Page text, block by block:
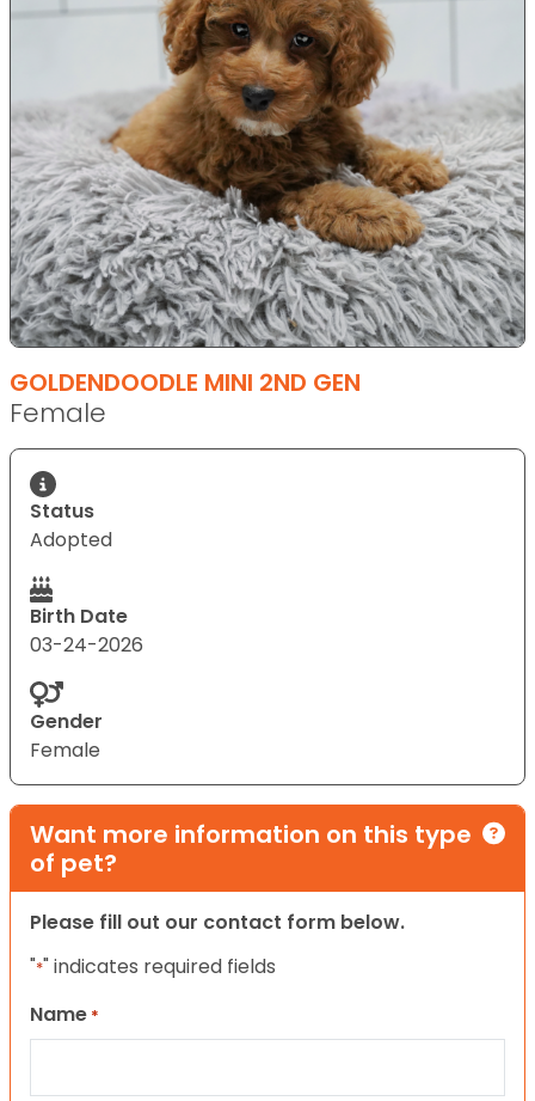
GOLDENDOODLE MINI 2ND GEN
Female
Status
Adopted
Birth Date
03-24-2026
Gender
Female
Want more information on this type
of pet?
Please fill out our contact form below.
"*" indicates required fields
Name *